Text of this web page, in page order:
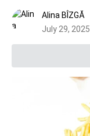
Alina BÎZGĂ
July 29, 2025